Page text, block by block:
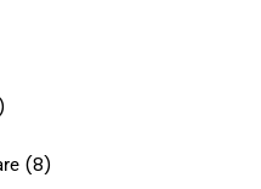
(8)